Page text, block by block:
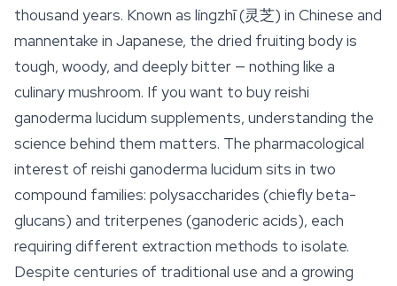
thousand years. Known as língzhī(灵芝) in Chinese and
mannentake in Japanese, the dried fruiting body is
tough, woody, and deeply bitter — nothing like a
culinary mushroom. If you want to buy reishi
ganoderma lucidum supplements, understanding the
science behind them matters. The pharmacological
interest of reishi ganoderma lucidum sits in two
compound families: polysaccharides (chiefly beta-
glucans) and triterpenes (ganoderic acids), each
requiring different extraction methods to isolate.
Despite centuries of traditional use and a growing